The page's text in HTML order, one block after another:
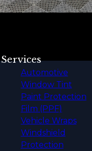
Services
Automotive
Window Tint
Paint Protection
Film (PPF)
Vehicle Wraps
Windshield
Protection